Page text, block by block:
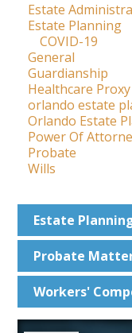
Estate
Estate Planning
COVID-19
General
Guardianship
Healthcare Proxy
orlando estate
Orlando Estate
Power Of
Probate
Wills
Estate
Probate
Workers'